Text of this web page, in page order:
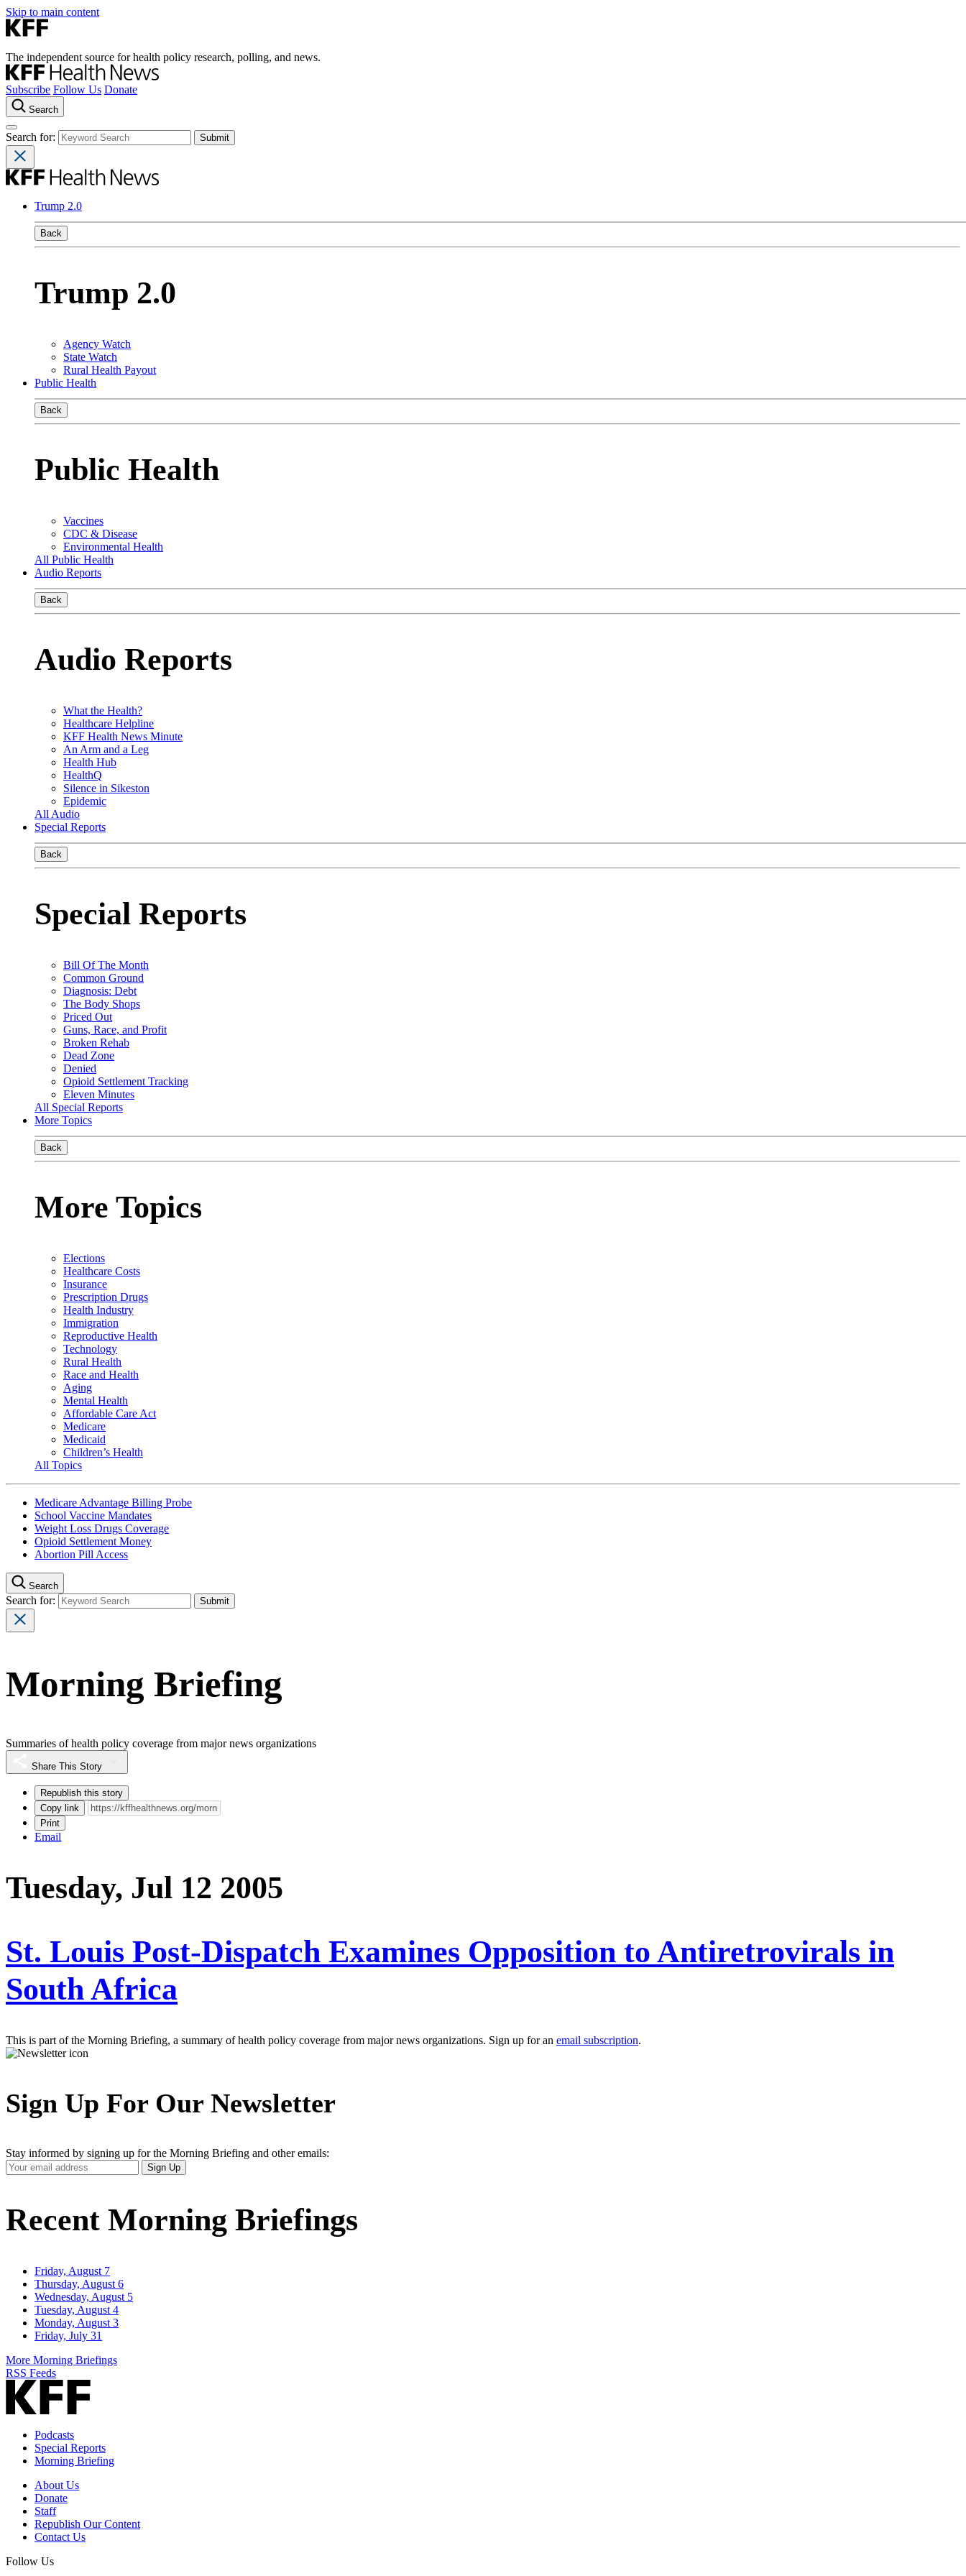
Skip to main content
The independent source for health policy research, polling, and news.
Subscribe Follow Us Donate
Search
Search for:
Trump 2.0
Back
Trump 2.0
Agency Watch
State Watch
Rural Health Payout
Public Health
Back
Public Health
Vaccines
CDC & Disease
Environmental Health
All Public Health
Audio Reports
Back
Audio Reports
What the Health?
Healthcare Helpline
KFF Health News Minute
An Arm and a Leg
Health Hub
HealthQ
Silence in Sikeston
Epidemic
All Audio
Special Reports
Back
Special Reports
Bill Of The Month
Common Ground
Diagnosis: Debt
The Body Shops
Priced Out
Guns, Race, and Profit
Broken Rehab
Dead Zone
Denied
Opioid Settlement Tracking
Eleven Minutes
All Special Reports
More Topics
Back
More Topics
Elections
Healthcare Costs
Insurance
Prescription Drugs
Health Industry
Immigration
Reproductive Health
Technology
Rural Health
Race and Health
Aging
Mental Health
Affordable Care Act
Medicare
Medicaid
Children’s Health
All Topics
Medicare Advantage Billing Probe
School Vaccine Mandates
Weight Loss Drugs Coverage
Opioid Settlement Money
Abortion Pill Access
Search
Search for:
Morning Briefing
Summaries of health policy coverage from major news organizations
Share This Story
Republish this story
Copy link
Print
Email
Tuesday, Jul 12 2005
St. Louis Post-Dispatch Examines Opposition to Antiretrovirals in
South Africa
This is part of the Morning Briefing, a summary of health policy coverage from major news organizations. Sign up for an email subscription.
Sign Up For Our Newsletter
Stay informed by signing up for the Morning Briefing and other emails:
Your
Email
Sign Up
Recent Morning Briefings
Friday, August 7
Thursday, August 6
Wednesday, August 5
Tuesday, August 4
Monday, August 3
Friday, July 31
More Morning Briefings
RSS Feeds
Podcasts
Special Reports
Morning Briefing
About Us
Donate
Staff
Republish Our Content
Contact Us
Follow Us